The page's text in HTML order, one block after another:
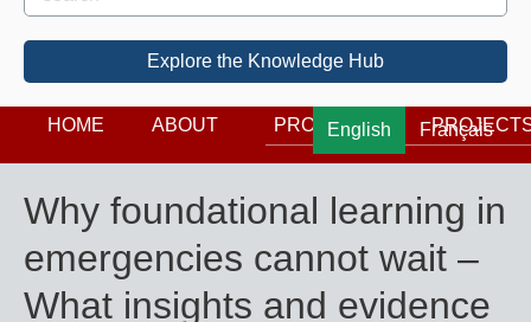
Explore the Knowledge Hub
English Français
HOME ABOUT PROGRAMS
Why foundational learning in
emergencies cannot wait –
What insights and evidence